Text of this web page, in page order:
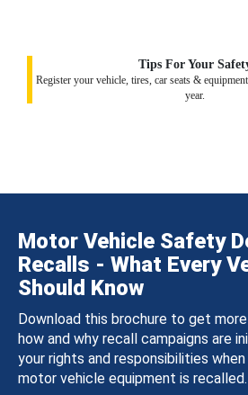
Tips For Your
Register your vehicle, tires, car seats &
year.
Motor Vehicle Safety
Recalls - What Every
Should Know
Download this brochure to get
how and why recall campaigns are
your rights and responsibilities
motor vehicle equipment is recalled.